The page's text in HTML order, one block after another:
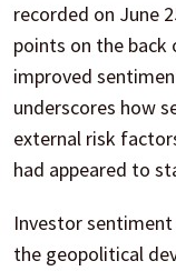
recorded on June
points on the
improved
underscores how
external risk
had appeared to
Investor
the geopolitical